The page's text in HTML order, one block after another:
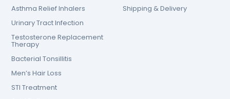
Asthma Relief Inhalers
Urinary Tract Infection
Testosterone Replacement
Therapy
Bacterial Tonsillitis
Men’s Hair Loss
STI Treatment
Shipping & Delivery